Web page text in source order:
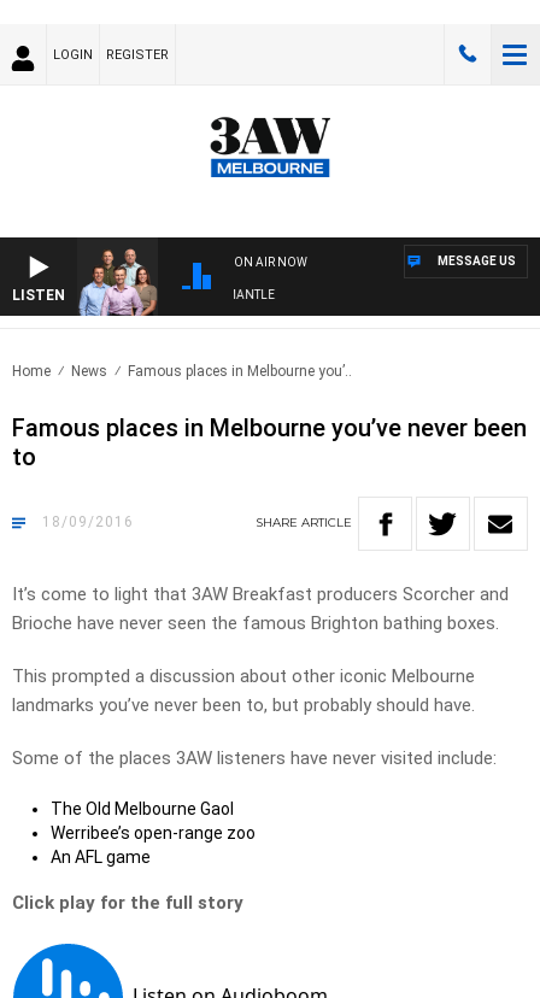
LOGIN REGISTER
LISTEN
ON AIR NOW
WITH MELBOURNE VS FREMANTLE
MESSAGE US
Home News Famous places in Melbourne you’..
Famous places in Melbourne you’ve never been
to
18/09/2016 SHARE ARTICLE
It’s come to light that 3AW Breakfast producers Scorcher and
Brioche have never seen the famous Brighton bathing boxes.
This prompted a discussion about other iconic Melbourne
landmarks you’ve never been to, but probably should have.
Some of the places 3AW listeners have never visited include:
The Old Melbourne Gaol
Werribee’s open-range zoo
An AFL game
Click play for the full story